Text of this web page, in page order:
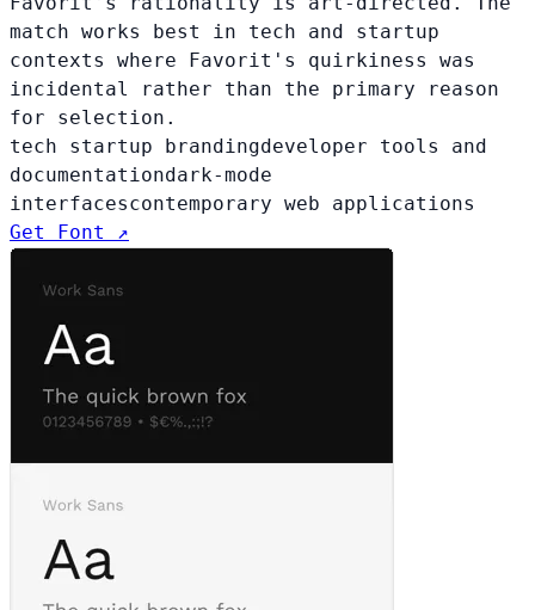
match works best in tech and startup
contexts where Favorit's quirkiness was
incidental rather than the primary reason
for selection.
tech startup brandingdeveloper tools and
documentationdark-mode
interfacescontemporary web applications
Get Font ↗